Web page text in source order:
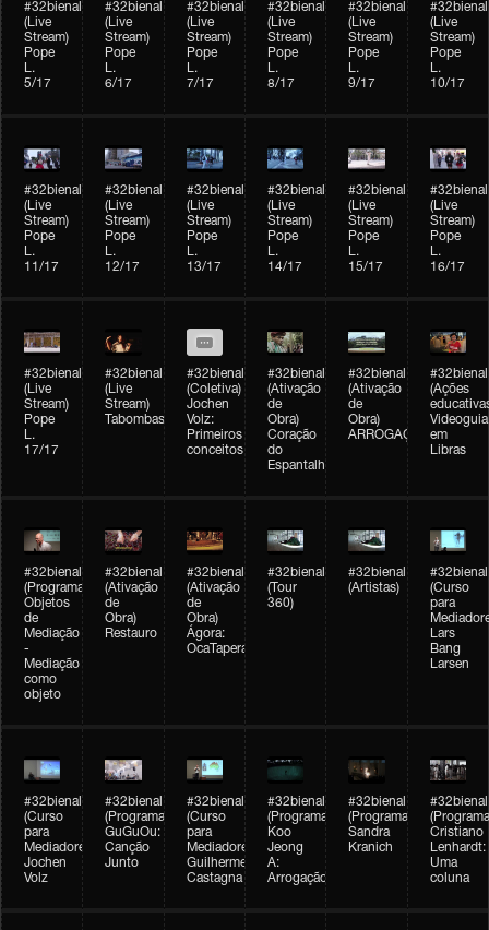
#32bienal
(Live
Stream)
Pope
L.
5/17
#32bienal
(Live
Stream)
Pope
L.
6/17
#32bienal
(Live
Stream)
Pope
L.
7/17
#32bienal
(Live
Stream)
Pope
L.
8/17
#32bienal
(Live
Stream)
Pope
L.
9/17
#32bienal
(Live
Stream)
Pope
L.
10/17
#32bienal
(Live
Stream)
Pope
L.
11/17
#32bienal
(Live
Stream)
Pope
L.
12/17
#32bienal
(Live
Stream)
Pope
L.
13/17
#32bienal
(Live
Stream)
Pope
L.
14/17
#32bienal
(Live
Stream)
Pope
L.
15/17
#32bienal
(Live
Stream)
Pope
L.
16/17
#32bienal
(Live
Stream)
Pope
L.
17/17
#32bienal
(Live
Stream)
Tabombass
#32bienal
(Coletiva)
Jochen
Volz:
Primeiros
conceitos
#32bienal
(Ativação
de
Obra)
Coração
do
Espantalho
#32bienal
(Ativação
de
Obra)
ARROGAÇÃO
#32bienal
(Ações
Videoguia
em
Libras
#32bienal
(Programação)
Objetos
de
Mediação
-
Mediação
como
objeto
#32bienal
(Ativação
de
Obra)
Restauro
#32bienal
(Ativação
de
Obra)
Ágora:
OcaTaperaTerreiro
#32bienal
(Tour
360)
#32bienal
(Artistas)
#32bienal
(Curso
para
Lars
Bang
Larsen
#32bienal
(Curso
para
Mediadores)
Jochen
Volz
#32bienal
(Programação)
GuGuOu:
Canção
Junto
#32bienal
(Curso
para
Mediadores)
Guilherme
Castagna
#32bienal
(Programação)
Koo
Jeong
A:
Arrogação
#32bienal
(Programação)
Sandra
Kranich
#32bienal
Cristiano
Lenhardt:
Uma
coluna